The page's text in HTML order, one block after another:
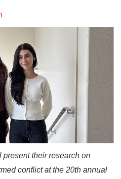
their research on
conflict at the 20th annual